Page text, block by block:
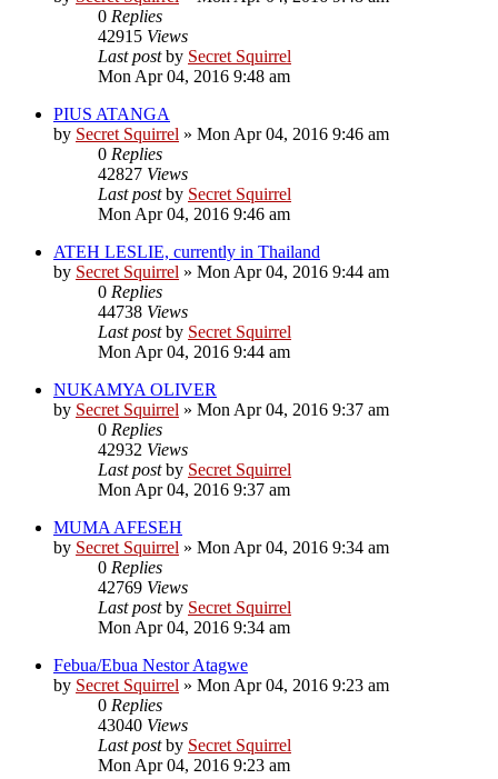
0 Replies
42915 Views
Last postby Secret Squirrel
Mon Apr 04, 2016 9:48 am
PIUS ATANGA
by Secret Squirrel » Mon Apr 04, 2016 9:46 am
0 Replies
42827 Views
Last postby Secret Squirrel
Mon Apr 04, 2016 9:46 am
ATEH LESLIE, currently in Thailand
by Secret Squirrel » Mon Apr 04, 2016 9:44 am
0 Replies
44738 Views
Last postby Secret Squirrel
Mon Apr 04, 2016 9:44 am
NUKAMYA OLIVER
by Secret Squirrel » Mon Apr 04, 2016 9:37 am
0 Replies
42932 Views
Last postby Secret Squirrel
Mon Apr 04, 2016 9:37 am
MUMA AFESEH
by Secret Squirrel » Mon Apr 04, 2016 9:34 am
0 Replies
42769 Views
Last postby Secret Squirrel
Mon Apr 04, 2016 9:34 am
Febua/Ebua Nestor Atagwe
by Secret Squirrel » Mon Apr 04, 2016 9:23 am
0 Replies
43040 Views
Last postby Secret Squirrel
Mon Apr 04, 2016 9:23 am